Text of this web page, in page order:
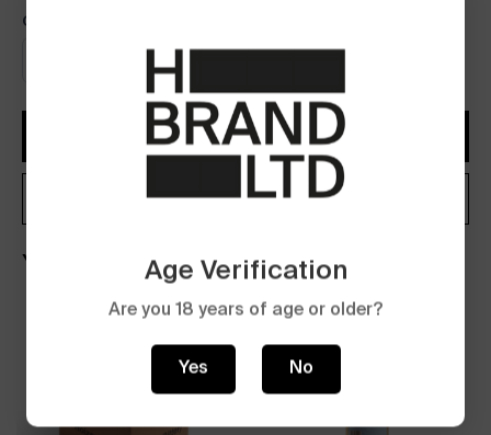
Age Verification
Are you 18 years of age or older?
Yes No
Quantity
Add to Cart
Buy now
You may also like